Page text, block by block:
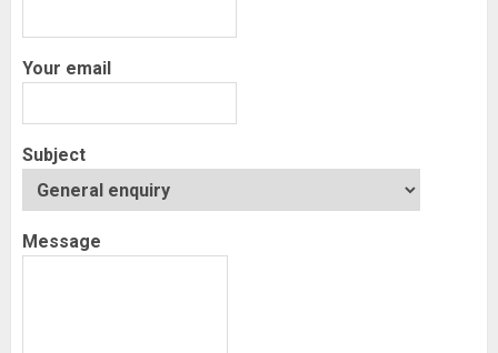
Your email
Subject
Message